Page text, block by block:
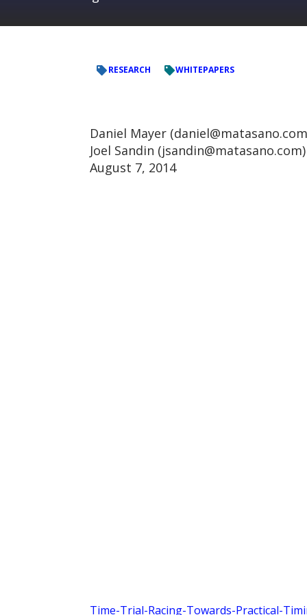
RESEARCH WHITEPAPERS
Daniel Mayer
Joel Sandin (jsandin@matasano.com)
August 7, 2014
Time-Trial-Racing-Towards-Practical-